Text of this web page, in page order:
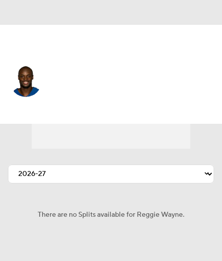
There are no Splits available for Reggie Wayne.